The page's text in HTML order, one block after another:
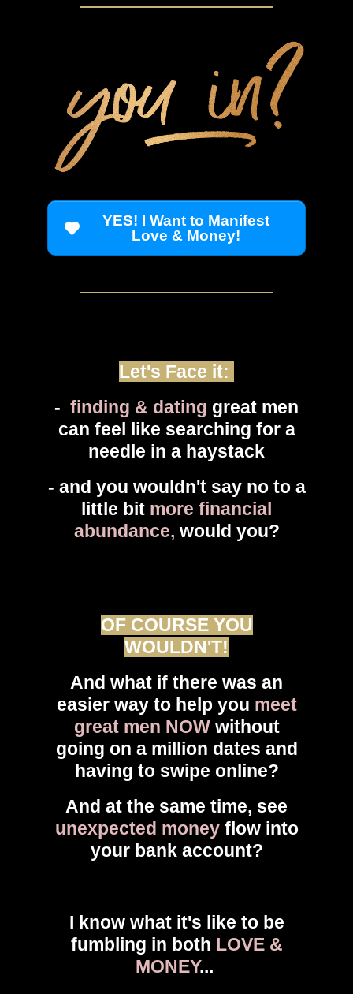
YES! I Want to Manifest
Love & Money!
Let's Face it:
- finding & dating great men
can feel like searching for a
needle in a haystack
- and you wouldn't say no to a
little bit more financial
abundance, would you?
OF COURSE YOU
WOULDN'T!
And what if there was an
easier way to help you meet
great men NOWwithout
going on a million dates and
having to swipe online?
And at the same time, see
unexpected moneyflow into
your bank account?
I know what it's like to be
fumbling in both LOVE &
MONEY...